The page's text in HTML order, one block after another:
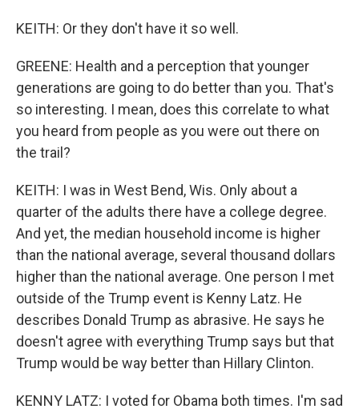
KEITH: Or they don't have it so well.
GREENE: Health and a perception that younger
generations are going to do better than you. That's
so interesting. I mean, does this correlate to what
you heard from people as you were out there on
the trail?
KEITH: I was in West Bend, Wis. Only about a
quarter of the adults there have a college degree.
And yet, the median household income is higher
than the national average, several thousand dollars
higher than the national average. One person I met
outside of the Trump event is Kenny Latz. He
describes Donald Trump as abrasive. He says he
doesn't agree with everything Trump says but that
Trump would be way better than Hillary Clinton.
KENNY LATZ: I voted for Obama both times. I'm sad